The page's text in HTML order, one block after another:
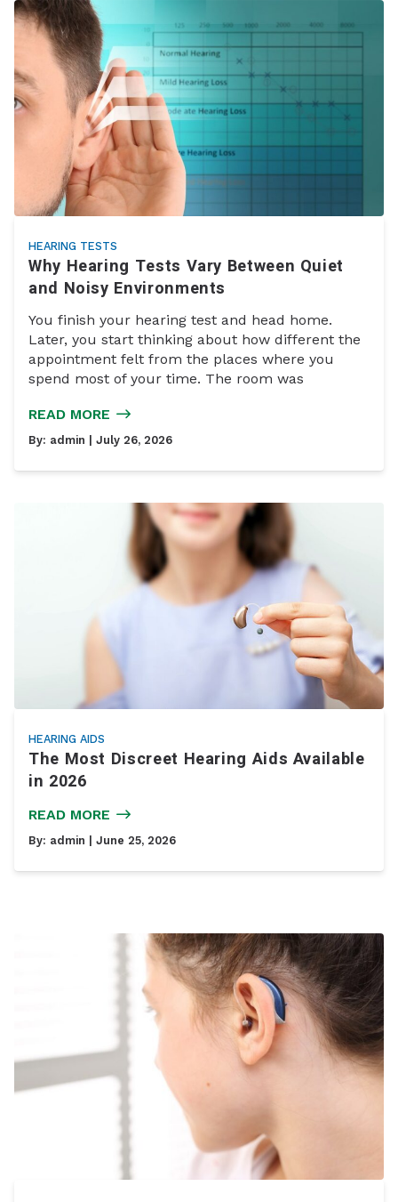
HEARING TESTS
Why Hearing Tests Vary Between Quiet
and Noisy Environments
You finish your hearing test and head home.
Later, you start thinking about how different the
appointment felt from the places where you
spend most of your time. The room was
READ MORE
By: admin | July 26, 2026
HEARING AIDS
The Most Discreet Hearing Aids Available
in 2026
READ MORE
By: admin | June 25, 2026